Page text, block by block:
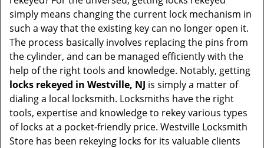
n
simply means changing the current lock mechanism in
such a way that the existing key can no longer open it.
The process basically involves replacing the pins from
the cylinder, and can be managed efficiently with the
help of the right tools and knowledge. Notably, getting
locks rekeyed in Westville, NJ is simply a matter of
dialing a local locksmith. Locksmiths have the right
tools, expertise and knowledge to rekey various types
of locks at a pocket-friendly price. Westville Locksmith
Store has been rekeying locks for its valuable clients